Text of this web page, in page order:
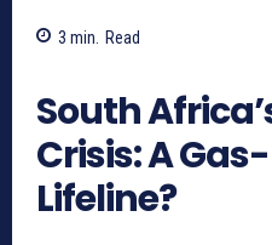
3 min. Read
South
Crisis: A
Lifeline?